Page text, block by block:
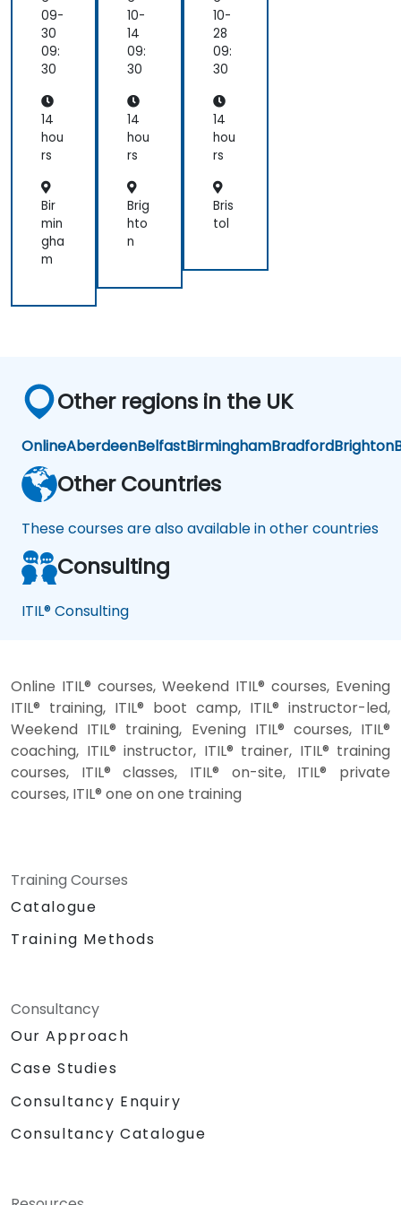
the
costs
and
risks
we
impose
on
them.
reframes
how
look
at
and
meet
the
SLA"
but
"did
the
actually
achieve
the
outcome
they
09-
30
09:
30
14
hou
rs
Bir
min
gha
m
10-
14
09:
30
14
hou
rs
Brig
hto
n
10-
28
09:
30
14
hou
rs
Bris
tol
Other regions in the UK
OnlineAberdeenBelfastBirminghamBradfordBrighton
Other Countries
These courses are also available in other countries
Consulting
ITIL® Consulting
Online ITIL® courses, Weekend ITIL® courses, Evening
ITIL® training, ITIL® boot camp, ITIL® instructor-led,
Weekend ITIL® training, Evening ITIL® courses, ITIL®
coaching, ITIL® instructor, ITIL® trainer, ITIL® training
courses, ITIL® classes, ITIL® on-site, ITIL® private
courses, ITIL® one on one training
Training Courses
Catalogue
Training Methods
Consultancy
Our Approach
Case Studies
Consultancy Enquiry
Consultancy Catalogue